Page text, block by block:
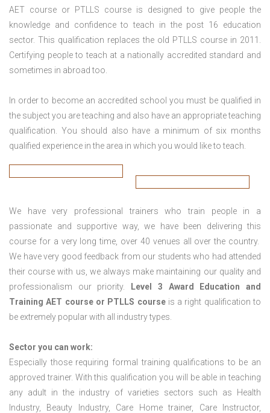
AET course or PTLLS course is designed to give people the
knowledge and confidence to teach in the post 16 education
sector. This qualification replaces the old PTLLS course in 2011.
Certifying people to teach at a nationally accredited standard and
sometimes in abroad too.
In order to become an accredited school you must be qualified in
the subject you are teaching and also have an appropriate teaching
qualification. You should also have a minimum of six months
qualified experience in the area in which you would like to teach.
We have very professional trainers who train people in a
passionate and supportive way, we have been delivering this
course for a very long time, over 40 venues all over the country.
We have very good feedback from our students who had attended
their course with us, we always make maintaining our quality and
professionalism our priority.
Level 3 Award Education and
TrainingAET course or PTLLS courseis a right qualification to
be extremely popular with all industry types.
Sector you can work:
Especially those requiring formal training qualifications to be an
approved trainer. With this qualification you will be able in teaching
any adult in the industry of varieties sectors such as Health
Industry, Beauty Industry, Care Home trainer, Care Instructor,